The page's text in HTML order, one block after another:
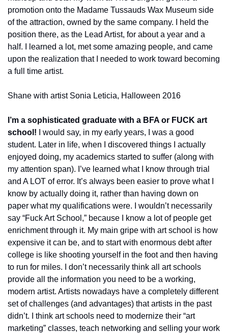
promotion onto the Madame Tussauds Wax Museum side
of the attraction, owned by the same company. I held the
position there, as the Lead Artist, for about a year and a
half. I learned a lot, met some amazing people, and came
upon the realization that I needed to work toward becoming
a full time artist.
Shane with artist Sonia Leticia, Halloween 2016
I’m a sophisticated graduate with a BFA or FUCK art
school!
I would say, in my early years, I was a good
student. Later in life, when I discovered things I actually
enjoyed doing, my academics started to suffer (along with
my attention span). I’ve learned what I know through trial
and A LOT of error. It’s always been easier to prove what I
know by actually doing it, rather than having down on
paper what my qualifications were. I wouldn’t necessarily
say “Fuck Art School,” because I know a lot of people get
enrichment through it. My main gripe with art school is how
expensive it can be, and to start with enormous debt after
college is like shooting yourself in the foot and then having
to run for miles. I don’t necessarily think all art schools
provide all the information you need to be a working,
modern artist. Artists nowadays have a completely different
set of challenges (and advantages) that artists in the past
didn’t. I think art schools need to modernize their “art
marketing” classes, teach networking and selling your work